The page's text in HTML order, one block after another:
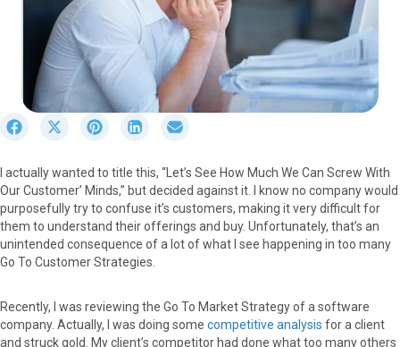
r
e
o
n
F
a
e
b
o
S
r
e
o
n
X
(
t
S
r
e
o
n
P
i
t
r
S
e
o
n
L
k
d
r
e
o
n
E
i
I actually wanted to title this, “Let’s See How Much We Can Screw With
Our Customer’ Minds,” but decided against it. I know no company would
purposefully try to confuse it’s customers, making it very difficult for
them to understand their offerings and buy. Unfortunately, that’s an
unintended consequence of a lot of what I see happening in too many
Go To Customer Strategies.
Recently, I was reviewing the Go To Market Strategy of a software
company. Actually, I was doing some competitive analysis for a client
and struck gold. My client’s competitor had done what too many others